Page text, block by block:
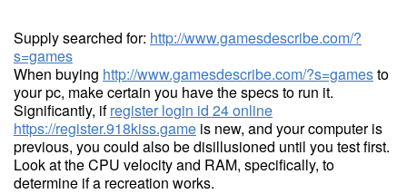
Supply searched for: http://www.gamesdescribe.com/?
s=games
When buying http://www.gamesdescribe.com/?s=gamesto
your pc, make certain you have the specs to run it.
Significantly, ifregister login id 24 online
https://register.918kiss.game is new, and your computer is
previous, you could also be disillusioned until you test first.
Look at the CPU velocity and RAM, specifically, to
determine if a recreation works.